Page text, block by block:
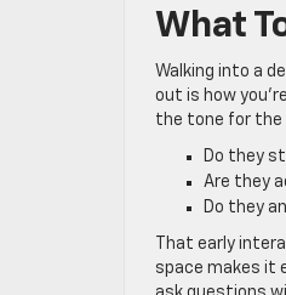
What
Walking into a
out is how
the tone for the
Do they
Are they
Do they
That early
space makes it